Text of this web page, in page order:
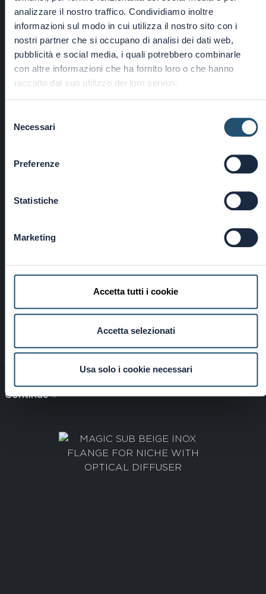
analizzare il nostro traffico. Condividiamo inoltre
informazioni sul modo in cui utilizza il nostro sito con i
nostri partner che si occupano di analisi dei dati web,
pubblicità e social media, i quali potrebbero combinarle
con altre informazioni che ha fornito loro o che hanno
raccolto dal suo utilizzo dei loro servizi.
delNecessari
Preferenze
Statistiche
Marketing
Accetta tutti i cookie
Accetta selezionati
Usa solo i cookie necessari
―
STAINLESS STEEL MAGIC SUB FLANGE FOR
NICHE WITH OPTICAL DIFFUSER
Cod: 4900001326
Continue